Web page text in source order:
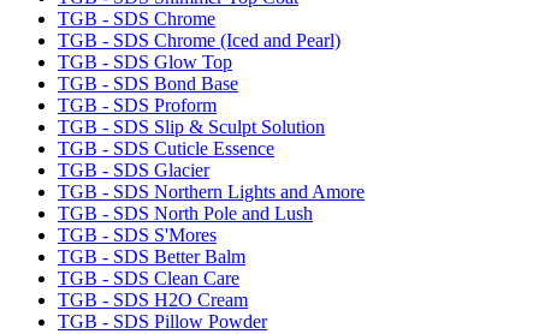
TGB - SDS Chrome
TGB - SDS Chrome (Iced and Pearl)
TGB - SDS Glow Top
TGB - SDS Bond Base
TGB - SDS Proform
TGB - SDS Slip & Sculpt Solution
TGB - SDS Cuticle Essence
TGB - SDS Glacier
TGB - SDS Northern Lights and Amore
TGB - SDS North Pole and Lush
TGB - SDS S'Mores
TGB - SDS Better Balm
TGB - SDS Clean Care
TGB - SDS H2O Cream
TGB - SDS Pillow Powder